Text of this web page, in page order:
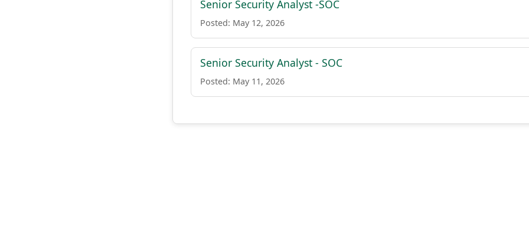
Senior Security Analyst -SOC
Posted: May 12, 2026
Senior Security Analyst - SOC
Posted: May 11, 2026